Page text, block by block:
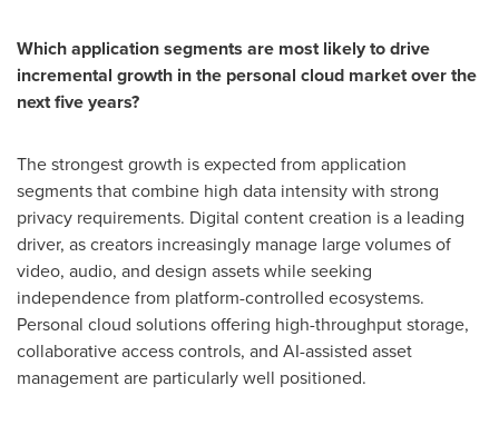
Which application segments are most likely to drive
incremental growth in the personal cloud market over the
next five years?
The strongest growth is expected from application
segments that combine high data intensity with strong
privacy requirements. Digital content creation is a leading
driver, as creators increasingly manage large volumes of
video, audio, and design assets while seeking
independence from platform-controlled ecosystems.
Personal cloud solutions offering high-throughput storage,
collaborative access controls, and AI-assisted asset
management are particularly well positioned.